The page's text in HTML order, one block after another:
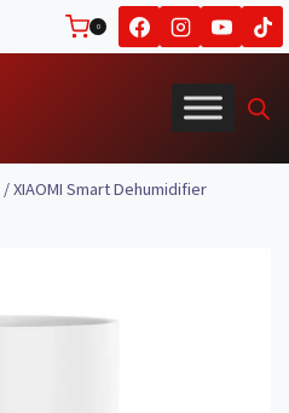
0
/XIAOMI Smart Dehumidifier